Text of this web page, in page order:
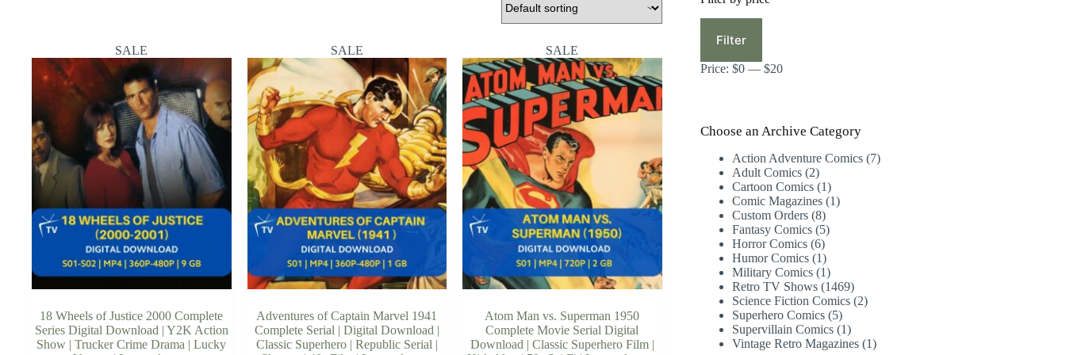
SALE
18 Wheels of Justice 2000 Complete
Series Digital Download | Y2K Action
Show | Trucker Crime Drama | Lucky
SALE
Adventures of Captain Marvel 1941
Complete Serial | Digital Download |
Classic Superhero | Republic Serial |
SALE
Atom Man vs. Superman 1950
Complete Movie Serial Digital
Download | Classic Superhero Film |
price
priceFilter
Price:$0 —$20
Choose an Archive Category
Action Adventure Comics 77
Adult Comics 22
products
Cartoon Comics 11
product
Comic Magazines 11
Custom Orders 88
products
Fantasy Comics 55
Horror Comics 66
products
Humor Comics 11
product
Military Comics 11
product
Retro TV Shows 14691469
products
Science Fiction Comics 22
Superhero Comics 55
products
Supervillain Comics 11
product
Vintage Retro Magazines 11